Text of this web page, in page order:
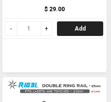
$ 29.00
Add